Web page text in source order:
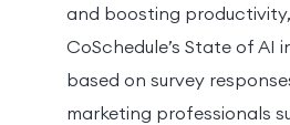
and boosting
CoSchedule’s State of AI
based on survey
marketing professionals